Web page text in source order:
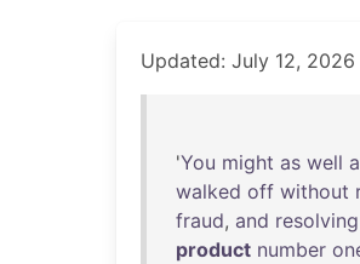
Updated: July 12, 2026
'You might as well
walked off without
fraud, and resolving
product number